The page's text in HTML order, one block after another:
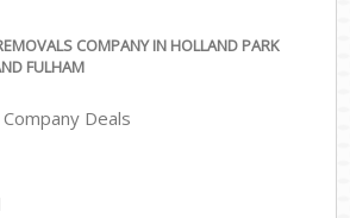
COMPANY IN HOLLAND PARK
FULHAM
Deals